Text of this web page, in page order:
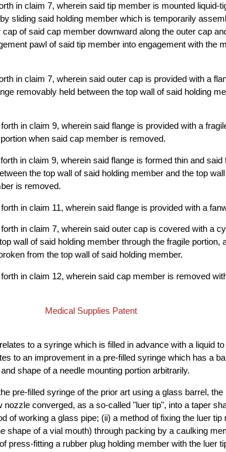
in claim 7, wherein said tip member is mounted liquid-
sliding said holding member which is temporarily
cap of said cap member downward along the outer cap
pawl of said tip member into engagement with the
in claim 7, wherein said outer cap is provided with a
removably held between the top wall of said holding
in claim 9, wherein said flange is provided with a
when said cap member is removed.
in claim 9, wherein said flange is formed thin and said
the top wall of said holding member and the top
is removed.
in claim 11, wherein said flange is provided with a
in claim 7, wherein said outer cap is covered with a
wall of said holding member through the fragile portion,
from the top wall of said holding member.
in claim 12, wherein said cap member is removed
Medical Supplies Patent
to a syringe which is filled in advance with a liquid
to an improvement in a pre-filled syringe which has a
shape of a needle mounting portion arbitrarily.
pre-filled syringe of the prior art using a glass barrel, the
nozzle converged, as a so-called "luer tip", into a taper
of working a glass pipe; (ii) a method of fixing the luer tip
shape of a vial mouth) through packing by a caulking
press-fitting a rubber plug holding member with the luer